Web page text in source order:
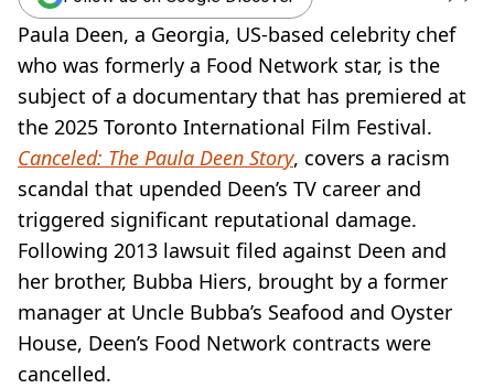
AIR FRYER
HEALTH
DIET
VEGAN
FAST FOOD
MCDONALDS
STARBUCKS
BURGER KING
SUBWAY
DOMINOS
Paula Deen, a Georgia, US-based celebrity chef
who was formerly a Food Network star, is the
subject of a documentary that has premiered at
the 2025 Toronto International Film Festival.
Canceled: The Paula Deen Story, covers a racism
scandal that upended Deen’s TV career and
triggered significant reputational damage.
Following 2013 lawsuit filed against Deen and
her brother, Bubba Hiers, brought by a former
manager at Uncle Bubba’s Seafood and Oyster
House, Deen’s Food Network contracts were
cancelled.